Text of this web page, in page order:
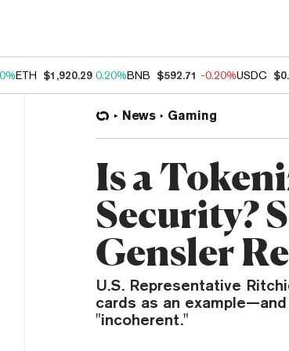
ETH $1,920.29 0.20%BNB $592.71 -0.20%USDC
News Gaming
Is a
Security?
Gensler
U.S. Representative
cards as an
"incoherent."